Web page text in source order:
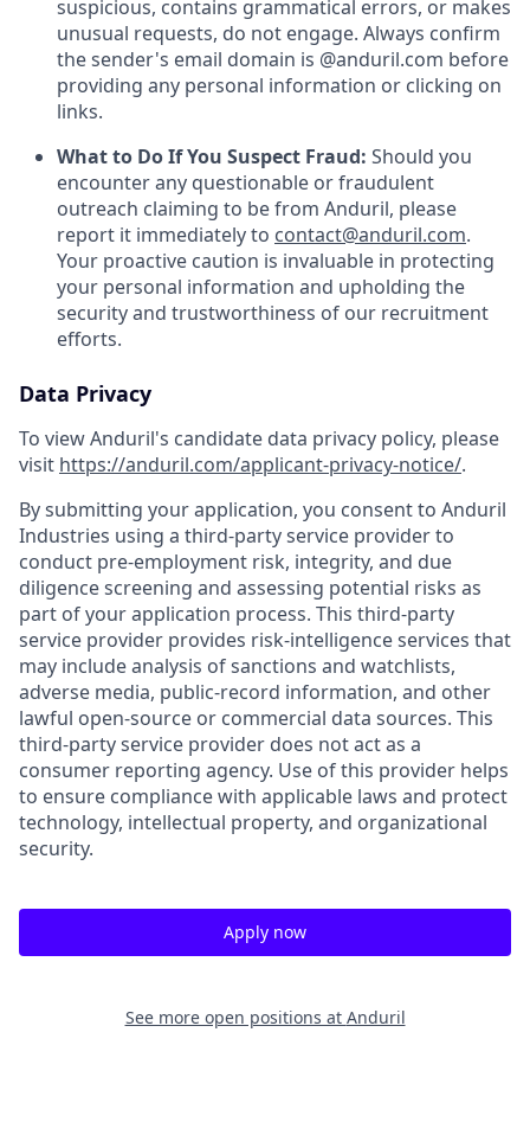
suspicious, contains grammatical errors, or makes
unusual requests, do not engage. Always confirm
the sender's email domain is @anduril.com before
providing any personal information or clicking on
links.
What to Do If You Suspect Fraud: Should you
encounter any questionable or fraudulent
outreach claiming to be from Anduril, please
report it immediately to contact@anduril.com.
Your proactive caution is invaluable in protecting
your personal information and upholding the
security and trustworthiness of our recruitment
efforts.
Data Privacy
To view Anduril's candidate data privacy policy, please
visit https://anduril.com/applicant-privacy-notice/.
By submitting your application, you consent to Anduril
Industries using a third-party service provider to
conduct pre-employment risk, integrity, and due
diligence screening and assessing potential risks as
part of your application process. This third-party
service provider provides risk-intelligence services that
may include analysis of sanctions and watchlists,
adverse media, public-record information, and other
lawful open-source or commercial data sources. This
third-party service provider does not act as a
consumer reporting agency. Use of this provider helps
to ensure compliance with applicable laws and protect
technology, intellectual property, and organizational
security.
Apply now
See more open positions at Anduril